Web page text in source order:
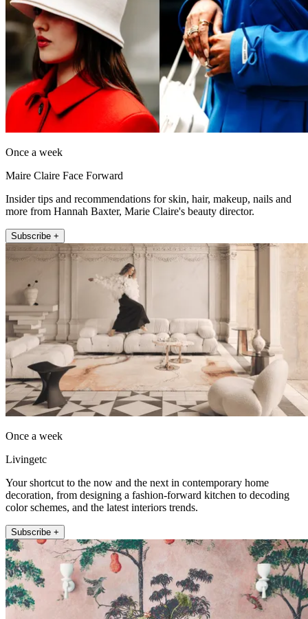
Once a week
Maire Claire Face Forward
Insider tips and recommendations for skin, hair, makeup, nails and
more from Hannah Baxter, Marie Claire's beauty director.
Subscribe +
Once a week
Livingetc
Your shortcut to the now and the next in contemporary home
decoration, from designing a fashion-forward kitchen to decoding
color schemes, and the latest interiors trends.
Subscribe +